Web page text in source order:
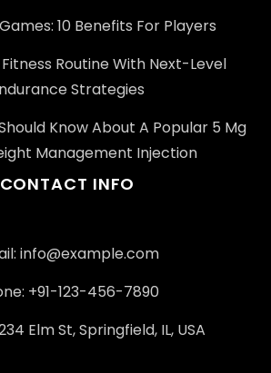
10 Benefits For Players
Routine With Next-Level
Strategies
Know About A Popular 5 Mg
Management Injection
CONTACT INFO
info@example.com
+91-123-456-7890
Elm St, Springfield, IL, USA